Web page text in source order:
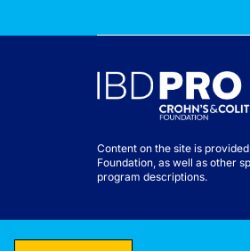
Content on the site is
Foundation, as well as other
program descriptions.